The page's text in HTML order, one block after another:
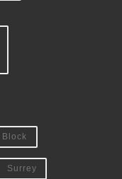
Block
Surrey